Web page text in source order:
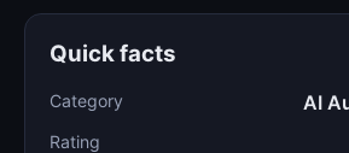
Quick facts
Category AI
Rating